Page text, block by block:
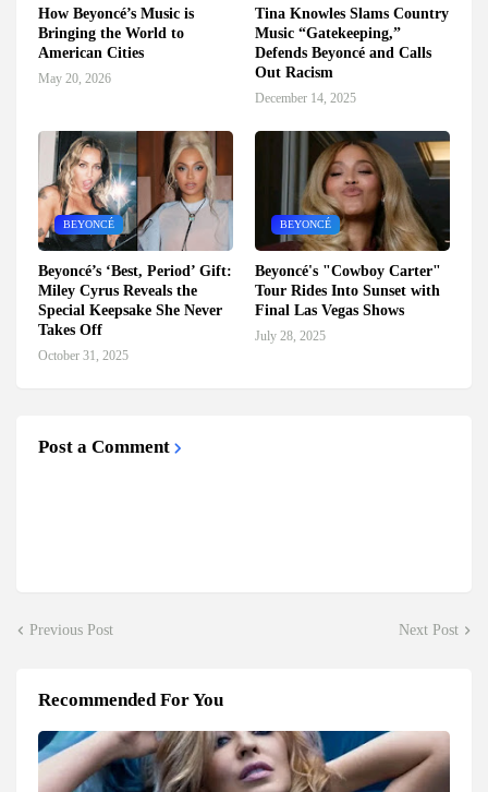
How Beyoncé’s Music is
Bringing the World to
American Cities
May 20, 2026
Tina Knowles Slams Country
Music “Gatekeeping,”
Defends Beyoncé and Calls
Out Racism
December 14, 2025
BEYONCÉ
Beyoncé’s ‘Best, Period’ Gift:
Miley Cyrus Reveals the
Special Keepsake She Never
Takes Off
October 31, 2025
BEYONCÉ
Beyoncé's "Cowboy Carter"
Tour Rides Into Sunset with
Final Las Vegas Shows
July 28, 2025
Post a Comment
Previous Post Next Post
Recommended For You